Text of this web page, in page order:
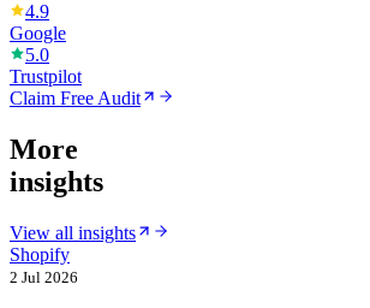
4.9
Google
5.0
Trustpilot
Claim Free Audit
More
insights
View all insights
Shopify
2 Jul 2026